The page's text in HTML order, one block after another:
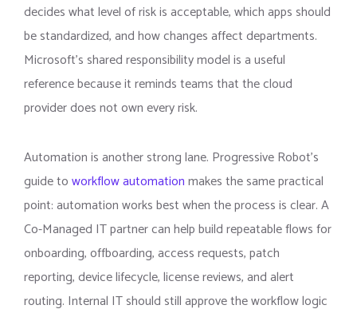
decides what level of risk is acceptable, which apps should
be standardized, and how changes affect departments.
Microsoft’s shared responsibility model is a useful
reference because it reminds teams that the cloud
provider does not own every risk.
Automation is another strong lane. Progressive Robot’s
guide toworkflow automationmakes the same practical
point: automation works best when the process is clear. A
Co-Managed IT partner can help build repeatable flows for
onboarding, offboarding, access requests, patch
reporting, device lifecycle, license reviews, and alert
routing. Internal IT should still approve the workflow logic